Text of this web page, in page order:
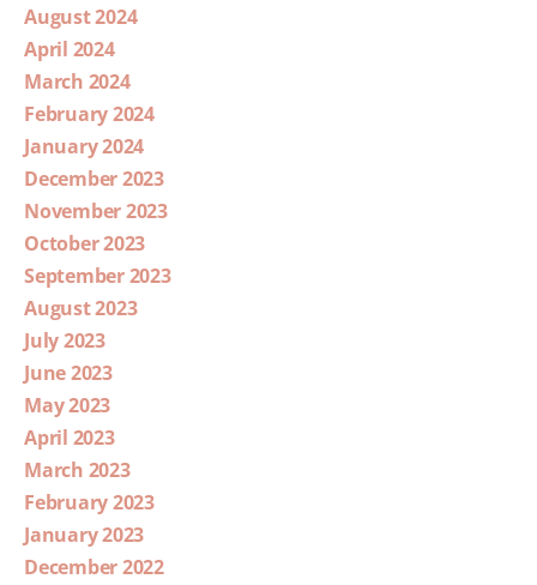
August 2024
April 2024
March 2024
February 2024
January 2024
December 2023
November 2023
October 2023
September 2023
August 2023
July 2023
June 2023
May 2023
April 2023
March 2023
February 2023
January 2023
December 2022